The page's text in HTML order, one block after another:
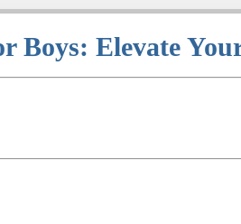
Boys: Elevate